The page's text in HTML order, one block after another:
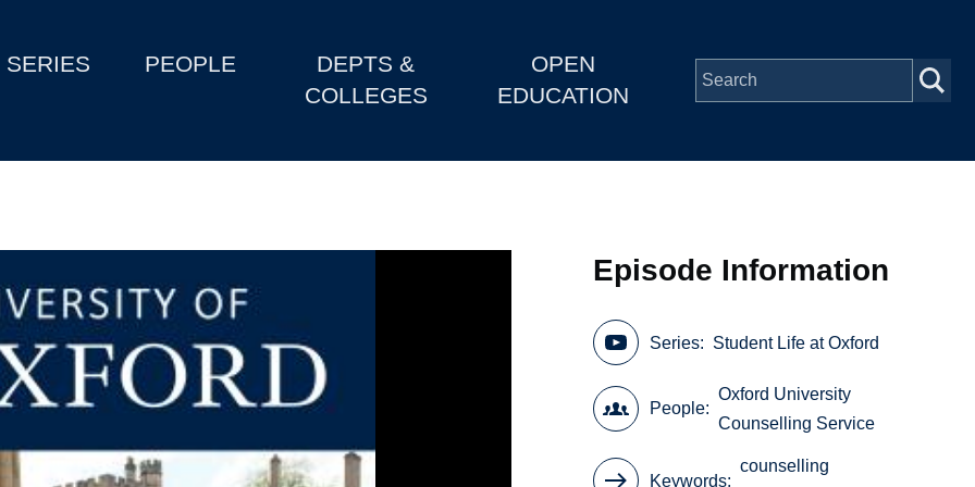
SERIES PEOPLE
DEPTS &
COLLEGES
OPEN
EDUCATION
Episode Information
Series Student Life at Oxford
People
Oxford University
Counselling Service
Keywords
counselling